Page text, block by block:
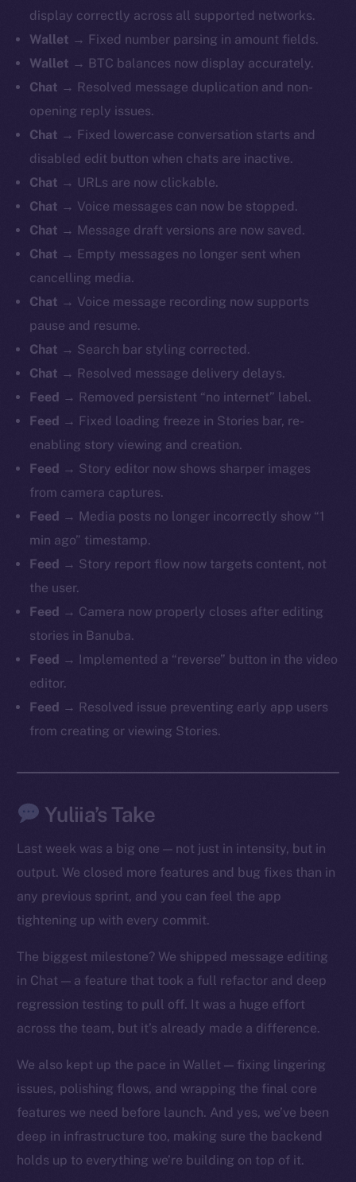
display correctly across all supported networks.
Wallet → Fixed number parsing in amount fields.
Wallet → BTC balances now display accurately.
Chat → Resolved message duplication and non-
opening reply issues.
Chat → Fixed lowercase conversation starts and
disabled edit button when chats are inactive.
Chat → URLs are now clickable.
Chat → Voice messages can now be stopped.
Chat → Message draft versions are now saved.
Chat → Empty messages no longer sent when
cancelling media.
Chat → Voice message recording now supports
pause and resume.
Chat → Search bar styling corrected.
Chat → Resolved message delivery delays.
Feed → Removed persistent “no internet” label.
Feed → Fixed loading freeze in Stories bar, re-
enabling story viewing and creation.
Feed → Story editor now shows sharper images
from camera captures.
Feed → Media posts no longer incorrectly show “1
min ago” timestamp.
Feed → Story report flow now targets content, not
the user.
Feed → Camera now properly closes after editing
stories in Banuba.
Feed → Implemented a “reverse” button in the video
editor.
Feed → Resolved issue preventing early app users
from creating or viewing Stories.
Yuliia’s Take
Last week was a big one — not just in intensity, but in
output. We closed more features and bug fixes than in
any previous sprint, and you can feel the app
tightening up with every commit.
The biggest milestone? We shipped message editing
in Chat — a feature that took a full refactor and deep
regression testing to pull off. It was a huge effort
across the team, but it’s already made a difference.
We also kept up the pace in Wallet — fixing lingering
issues, polishing flows, and wrapping the final core
features we need before launch. And yes, we’ve been
deep in infrastructure too, making sure the backend
holds up to everything we’re building on top of it.
The new online is on-
Telegram
Twitter
YouTube
Reddit
Startup Program
Frostbyte
Team
Token networks
Binance Smart Chain
Token Explorer
CoinGecko
CoinMarketCap
Resources